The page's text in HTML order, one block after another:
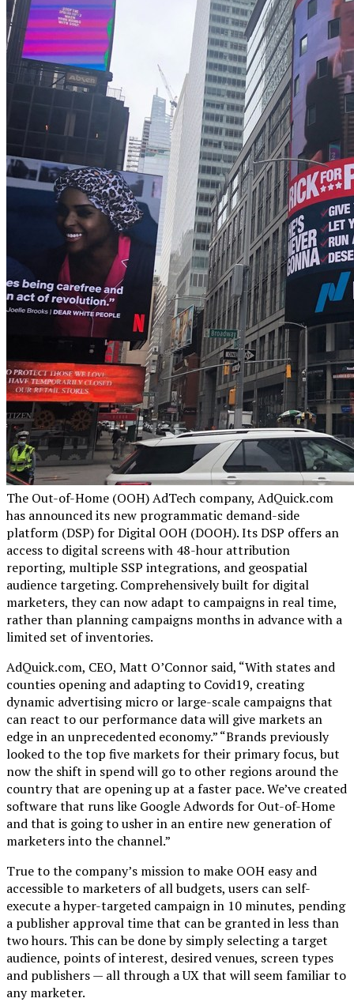
The Out-of-Home (OOH) AdTech company, AdQuick.com
has announced its new programmatic demand-side
platform (DSP) for Digital OOH (DOOH). Its DSP offers an
access to digital screens with 48-hour attribution
reporting, multiple SSP integrations, and geospatial
audience targeting. Comprehensively built for digital
marketers, they can now adapt to campaigns in real time,
rather than planning campaigns months in advance with a
limited set of inventories.
AdQuick.com, CEO, Matt O’Connor said, “With states and
counties opening and adapting to Covid19, creating
dynamic advertising micro or large-scale campaigns that
can react to our performance data will give markets an
edge in an unprecedented economy.” “Brands previously
looked to the top five markets for their primary focus, but
now the shift in spend will go to other regions around the
country that are opening up at a faster pace. We’ve created
software that runs like Google Adwords for Out-of-Home
and that is going to usher in an entire new generation of
marketers into the channel.”
True to the company’s mission to make OOH easy and
accessible to marketers of all budgets, users can self-
execute a hyper-targeted campaign in 10 minutes, pending
a publisher approval time that can be granted in less than
two hours. This can be done by simply selecting a target
audience, points of interest, desired venues, screen types
and publishers — all through a UX that will seem familiar to
any marketer.